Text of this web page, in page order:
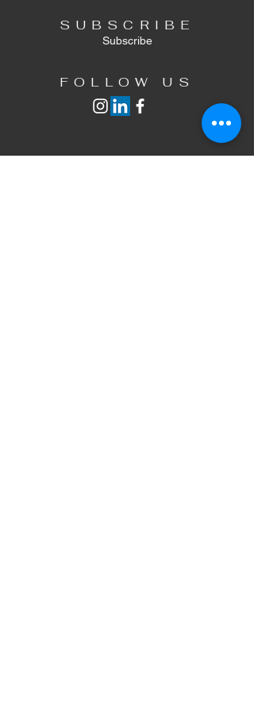
SUBSCRIBE
Subscribe
FOLLOW US